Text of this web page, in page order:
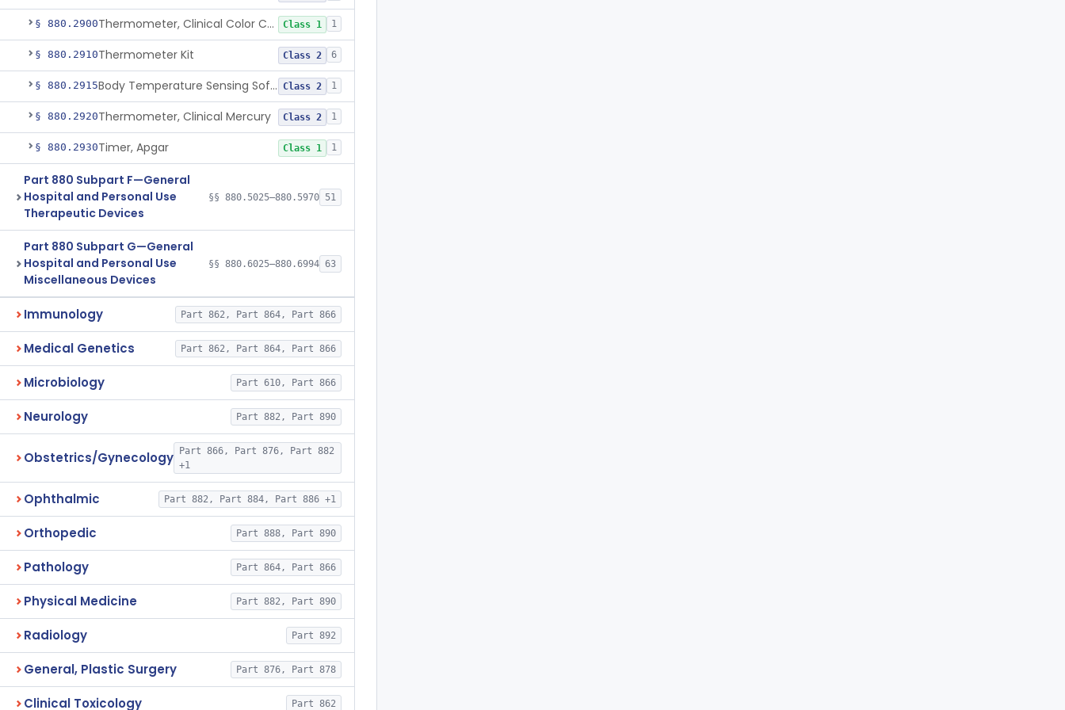
§ 880.2900 Thermometer, Clinical Color Change Class 1 1
§ 880.2910Thermometer Kit Class 2 6
§ 880.2915 Body Temperature Sensing Software Class 2 1
§ 880.2920Thermometer, Clinical Mercury Class 2 1
§ 880.2930Timer, Apgar Class 1 1
Part 880 Subpart F—General
Hospital and Personal Use
Therapeutic Devices
§§ 880.5025–880.5970 51
Part 880 Subpart G—General
Hospital and Personal Use
Miscellaneous Devices
§§ 880.6025–880.6994 63
Immunology Part 862, Part 864, Part 866
Medical Genetics Part 862, Part 864, Part 866
Microbiology Part 610, Part 866
Neurology Part 882, Part 890
Obstetrics/Gynecology
Part 866, Part 876, Part 882
+1
Ophthalmic Part 882, Part 884, Part 886 +1
Orthopedic Part 888, Part 890
Pathology Part 864, Part 866
Physical Medicine Part 882, Part 890
Radiology Part 892
General, Plastic Surgery Part 876, Part 878
Clinical Toxicology Part 862